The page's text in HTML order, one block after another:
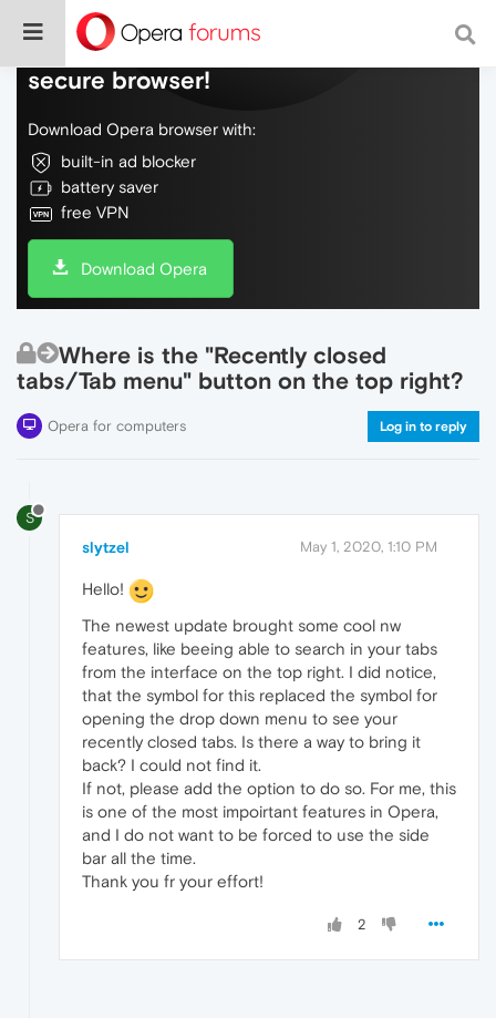
Do more on the web, with a fast and
secure browser!
Download Opera browser with:
built-in ad blocker
battery saver
free VPN
Download Opera
Where is the "Recently closed
tabs/Tab menu" button on the top right?
Opera for computers Log in to reply
S
slytzel May 1, 2020, 1:10 PM
Hello!
The newest update brought some cool nw
features, like beeing able to search in your tabs
from the interface on the top right. I did notice,
that the symbol for this replaced the symbol for
opening the drop down menu to see your
recently closed tabs. Is there a way to bring it
back? I could not find it.
If not, please add the option to do so. For me, this
is one of the most impoirtant features in Opera,
and I do not want to be forced to use the side
bar all the time.
Thank you fr your effort!
2